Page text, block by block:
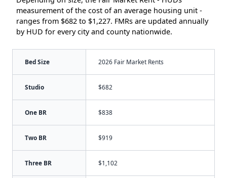
measurement of the cost of an average housing unit -
ranges from $682 to $1,227. FMRs are updated annually
by HUD for every city and county nationwide.
Bed Size 2026 Fair Market Rents
Studio $682
One BR $838
Two BR $919
Three BR $1,102